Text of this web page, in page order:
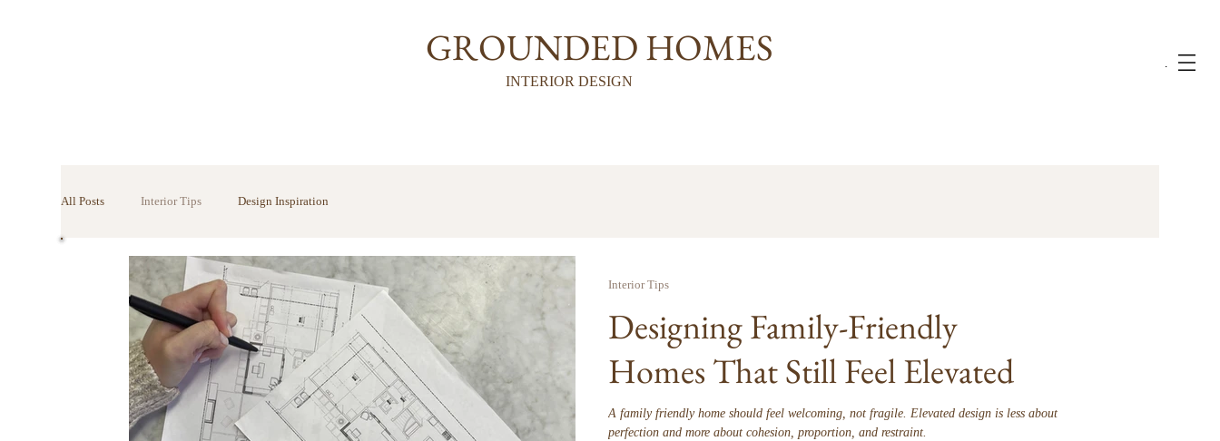
GROUNDED HOMES
INTERIOR DESIGN
All Posts Interior Tips Design Inspiration
Designing Family-Friendly
Homes That Still Feel Elevated
A family friendly home should feel welcoming, not fragile. Elevated design is less about
perfection and more about cohesion, proportion, and restraint.
Interior Tips